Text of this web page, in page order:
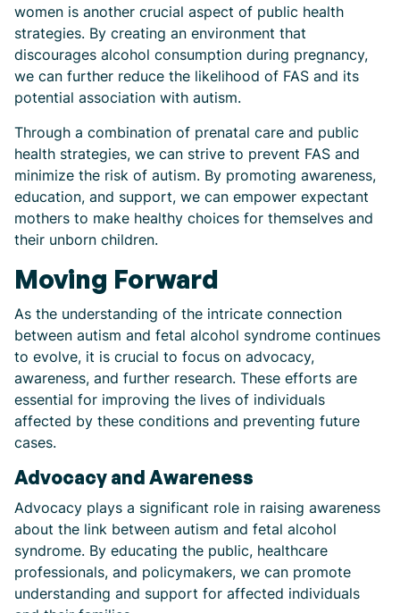
women is another crucial aspect of public health
strategies. By creating an environment that
discourages alcohol consumption during pregnancy,
we can further reduce the likelihood of FAS and its
potential association with autism.
Through a combination of prenatal care and public
health strategies, we can strive to prevent FAS and
minimize the risk of autism. By promoting awareness,
education, and support, we can empower expectant
mothers to make healthy choices for themselves and
their unborn children.
Moving Forward
As the understanding of the intricate connection
between autism and fetal alcohol syndrome continues
to evolve, it is crucial to focus on advocacy,
awareness, and further research. These efforts are
essential for improving the lives of individuals
affected by these conditions and preventing future
cases.
Advocacy and Awareness
Advocacy plays a significant role in raising awareness
about the link between autism and fetal alcohol
syndrome. By educating the public, healthcare
professionals, and policymakers, we can promote
understanding and support for affected individuals